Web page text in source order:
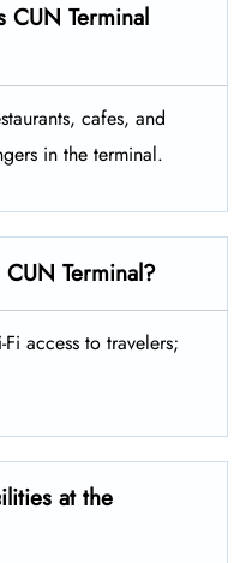
Terminal
cafes, and
in the terminal.
Terminal?
access to travelers;
at the